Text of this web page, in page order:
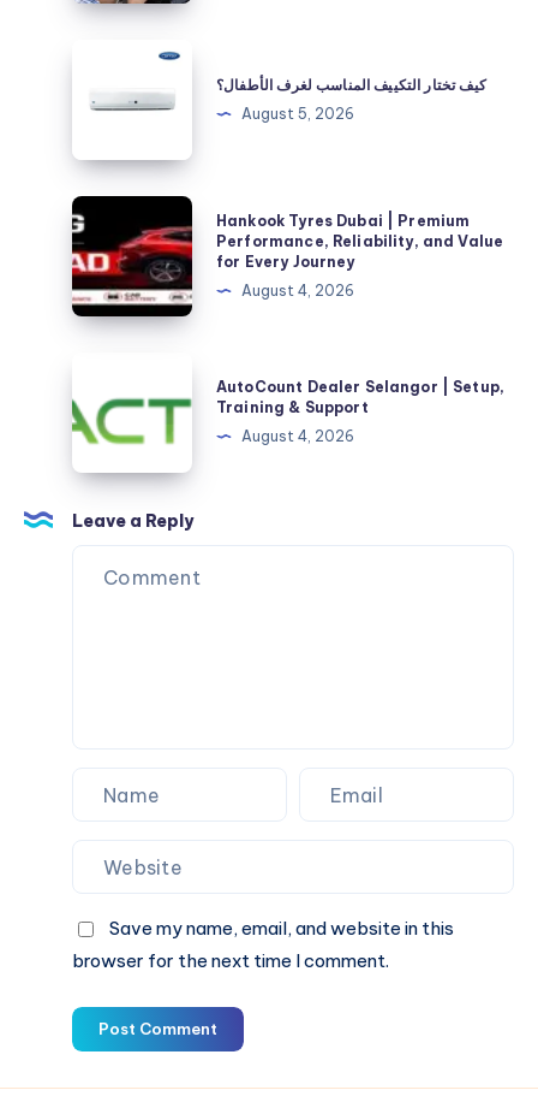
Monterey,
Complete
Guide
التكييف
لغرف
الأطفال؟
كيف تختار التكييف المناسب لغرف الأطفال؟
August 5, 2026
Hankook
Tyres
Dubai
|
Premium
and
Value
for
Every
Journey
Hankook Tyres Dubai | Premium
Performance, Reliability, and Value
for Every Journey
August 4, 2026
Dealer
Selangor
Setup,
Training
&
Support
AutoCount Dealer Selangor | Setup,
Training & Support
August 4, 2026
Leave a Reply
Save my name, email, and website in this
browser for the next time I comment.
Post Comment